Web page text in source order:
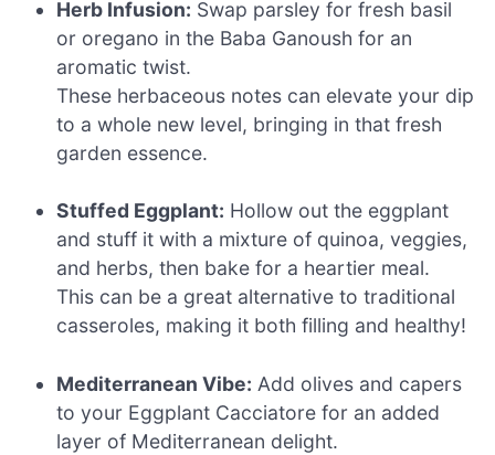
Herb Infusion: Swap parsley for fresh basil
or oregano in the Baba Ganoush for an
aromatic twist.
These herbaceous notes can elevate your dip
to a whole new level, bringing in that fresh
garden essence.
Stuffed Eggplant: Hollow out the eggplant
and stuff it with a mixture of quinoa, veggies,
and herbs, then bake for a heartier meal.
This can be a great alternative to traditional
casseroles, making it both filling and healthy!
Mediterranean Vibe: Add olives and capers
to your Eggplant Cacciatore for an added
layer of Mediterranean delight.